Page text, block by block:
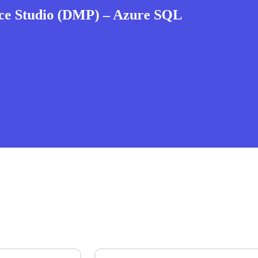
Studio (DMP) – Azure SQL